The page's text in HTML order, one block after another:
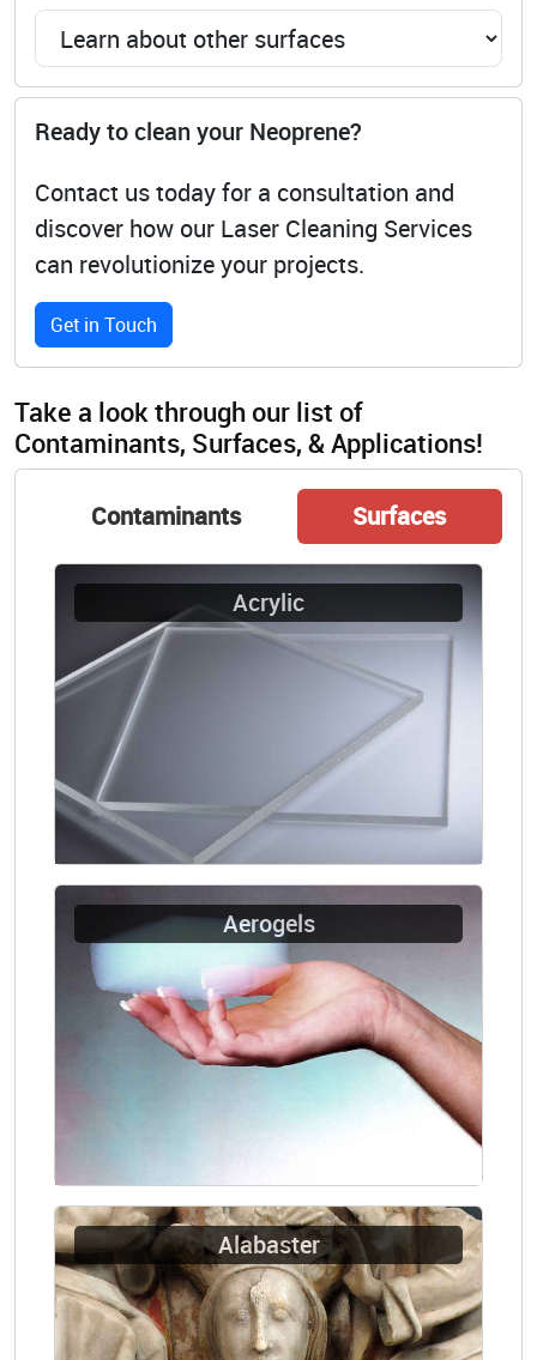
Ready to clean your Neoprene?
Contact us today for a consultation and
discover how our Laser Cleaning Services
can revolutionize your projects.
Get in Touch
Take a look through our list of
Contaminants, Surfaces, & Applications!
Contaminants Surfaces
Acrylic
Aerogels
Alabaster